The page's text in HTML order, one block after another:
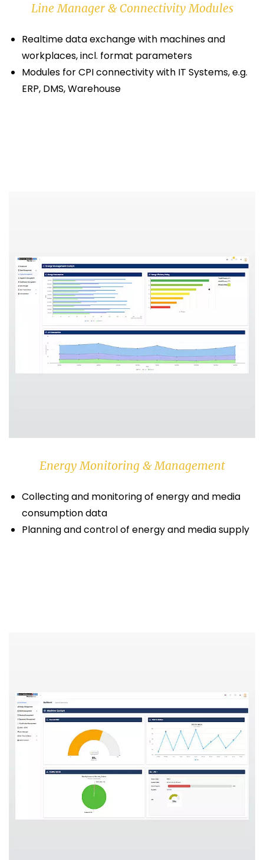
Line Manager & Connectivity Modules
Realtime data exchange with machines and
workplaces, incl. format parameters
Modules for CPI connectivity with IT Systems, e.g.
ERP, DMS, Warehouse
Energy Monitoring & Management
Collecting and monitoring of energy and media
consumption data
Planning and control of energy and media supply